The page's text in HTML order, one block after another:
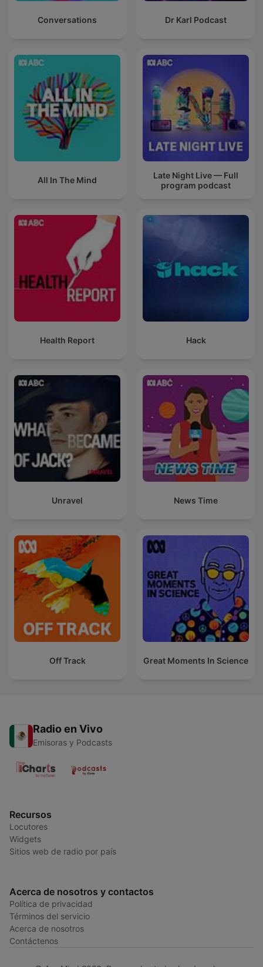
Conversations Dr Karl Podcast
All In The Mind
Late Night Live — Full
program podcast
Health Report Hack
Unravel News Time
Off Track Great Moments In Science
Radio en Vivo
Emisoras y Podcasts
Recursos
Locutores
Widgets
Sitios web de radio por país
Acerca de nosotros y contactos
Política de privacidad
Términos del servicio
Acerca de nosotros
Contáctenos